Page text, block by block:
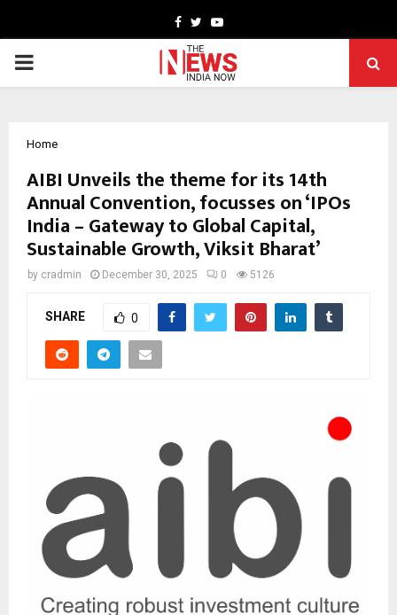
Facebook
TwitterYoutube
PRIMARY
Home
AIBI Unveils the theme for its 14th
Annual Convention, focusses on ‘IPOs
India – Gateway to Global Capital,
Sustainable Growth, Viksit Bharat’
by cradmin December 30, 2025 0 5126
SHARE 0